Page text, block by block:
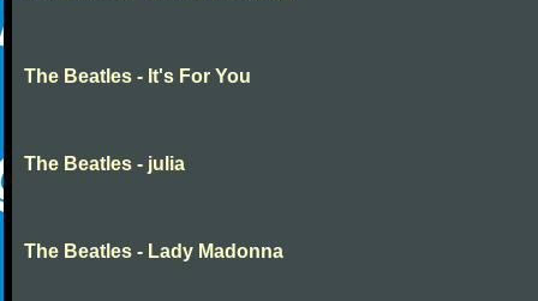
The Beatles - It's For You
The Beatles - julia
The Beatles - Lady Madonna